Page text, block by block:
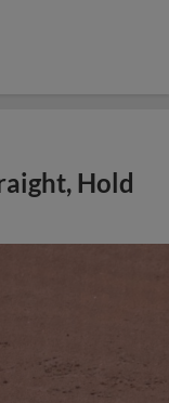
Hold